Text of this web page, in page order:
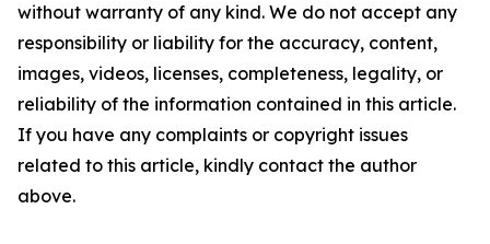
without warranty of any kind. We do not accept any
responsibility or liability for the accuracy, content,
images, videos, licenses, completeness, legality, or
reliability of the information contained in this article.
If you have any complaints or copyright issues
related to this article, kindly contact the author
above.